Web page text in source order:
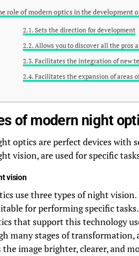
role of modern optics in the development
Sets the direction for development
Allows you to discover all the pros
Facilitates the integration of new
Facilitates the expansion of areas
of modern night
optics are perfect devices with
vision, are used for specific
vision
use three types of night
for performing specific
that support this technology
many stages of
the image brighter, clearer, and